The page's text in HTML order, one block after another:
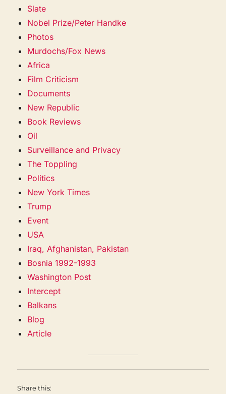
Slate
Nobel Prize/Peter Handke
Photos
Murdochs/Fox News
Africa
Film Criticism
Documents
New Republic
Book Reviews
Oil
Surveillance and Privacy
The Toppling
Politics
New York Times
Trump
Event
USA
Iraq, Afghanistan, Pakistan
Bosnia 1992-1993
Washington Post
Intercept
Balkans
Blog
Article
Share this: